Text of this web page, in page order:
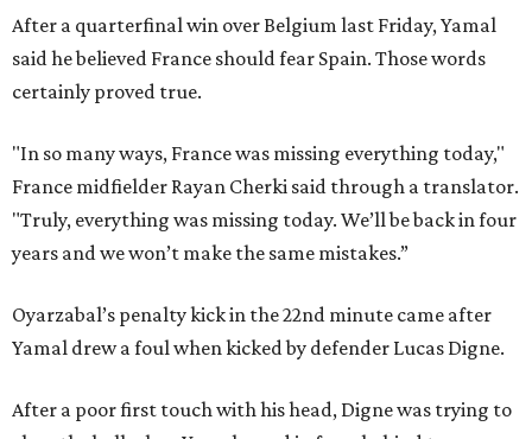
After a quarterfinal win over Belgium last Friday, Yamal
said he believed France should fear Spain. Those words
certainly proved true.
"In so many ways, France was missing everything today,"
France midfielder Rayan Cherki said through a translator.
"Truly, everything was missing today. We’ll be back in four
years and we won’t make the same mistakes.”
Oyarzabal’s penalty kick in the 22nd minute came after
Yamal drew a foul when kicked by defender Lucas Digne.
After a poor first touch with his head, Digne was trying to